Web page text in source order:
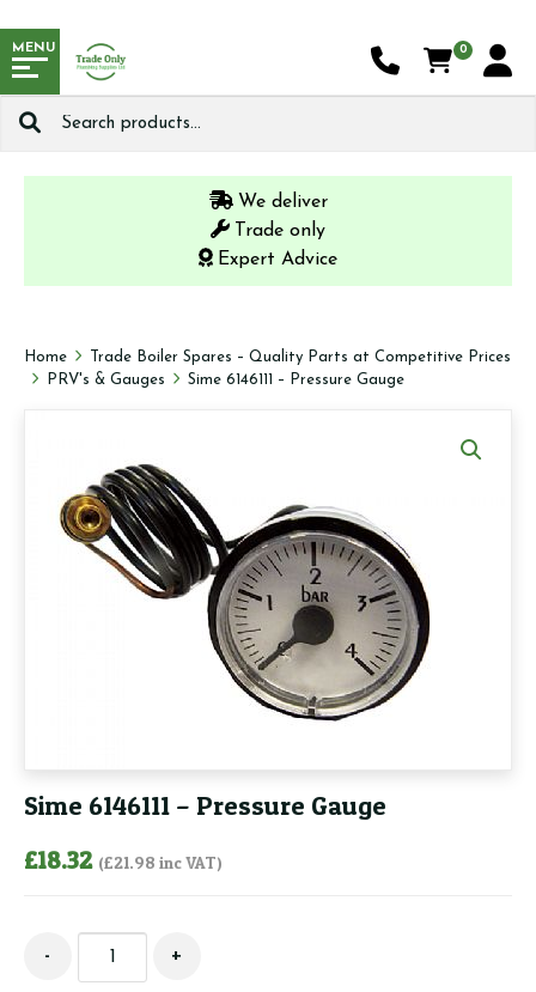
MENU
Search
0
We deliver
Trade only
Expert Advice
Home
Trade Boiler Spares – Quality Parts at Competitive Prices
PRV's & Gauges
Sime 6146111 – Pressure Gauge
Sime 6146111 – Pressure Gauge
£18.32 (£21.98 inc VAT)
Sime
- +